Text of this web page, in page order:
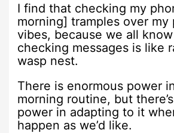
I find that checking my
morning] tramples over my
vibes, because we all
checking messages is like
wasp nest.
There is enormous power
morning routine, but
power in adapting to it
happen as we’d like.